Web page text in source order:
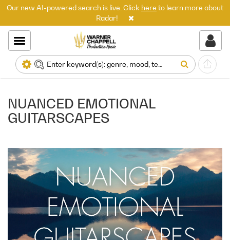
Our new AI-powered search is live. Click here to learn more about
Radar!
NUANCED EMOTIONAL
GUITARSCAPES